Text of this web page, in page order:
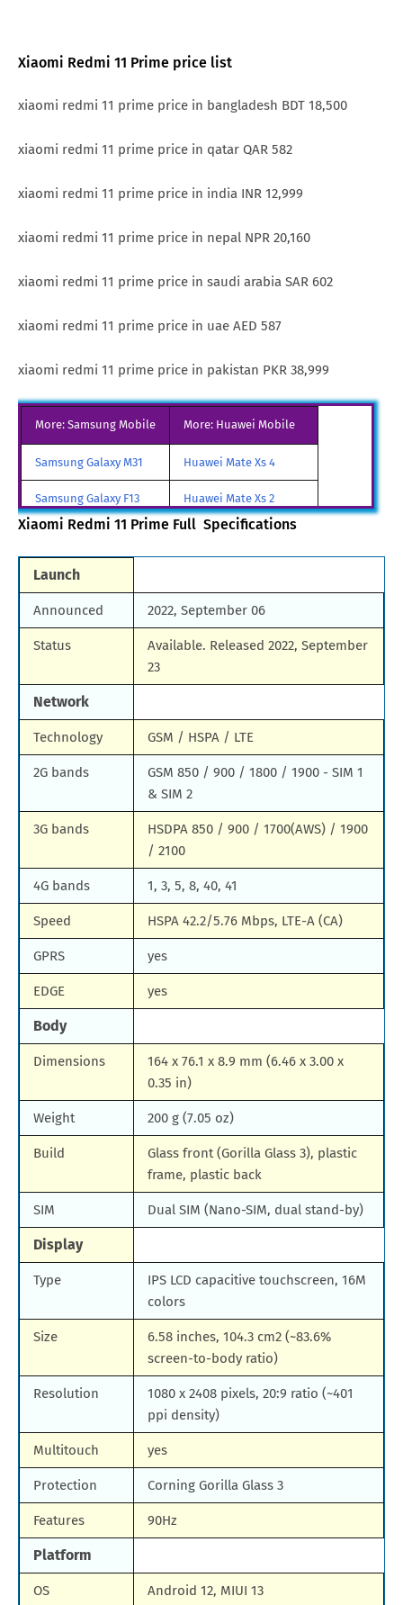
Xiaomi Redmi 11 Prime price list
xiaomi redmi 11 prime price in bangladesh BDT 18,500
xiaomi redmi 11 prime price in qatar QAR 582
xiaomi redmi 11 prime price in india INR 12,999
xiaomi redmi 11 prime price in nepal NPR 20,160
xiaomi redmi 11 prime price in saudi arabia SAR 602
xiaomi redmi 11 prime price in uae AED 587
xiaomi redmi 11 prime price in pakistan PKR 38,999
More: Samsung Mobile More: Huawei Mobile
Samsung Galaxy M31 Huawei Mate Xs 4
Samsung Galaxy F13 Huawei Mate Xs 2
Huawei Mate X3
Samsung Galaxy M90
All Brand Mobile Price Huawei P60 Pocket
Xiaomi Redmi 11 Prime Full Specifications
Launch
Announced 2022, September 06
Status
Available. Released 2022, September
23
Network
Technology GSM / HSPA / LTE
2G bands
GSM 850 / 900 / 1800 / 1900 - SIM 1
& SIM 2
3G bands
HSDPA 850 / 900 / 1700(AWS) / 1900
/ 2100
4G bands 1, 3, 5, 8, 40, 41
Speed HSPA 42.2/5.76 Mbps, LTE-A (CA)
GPRS yes
EDGE yes
Body
Dimensions
164 x 76.1 x 8.9 mm (6.46 x 3.00 x
0.35 in)
Weight 200 g (7.05 oz)
Build
Glass front (Gorilla Glass 3), plastic
frame, plastic back
SIM Dual SIM (Nano-SIM, dual stand-by)
Display
Type
IPS LCD capacitive touchscreen, 16M
colors
Size
6.58 inches, 104.3 cm2 (~83.6%
screen-to-body ratio)
Resolution
1080 x 2408 pixels, 20:9 ratio (~401
ppi density)
Multitouch yes
Protection Corning Gorilla Glass 3
Features 90Hz
Platform
OS Android 12, MIUI 13